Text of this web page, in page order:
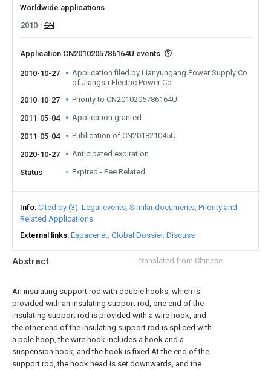
Abstract translated from Chinese
An insulating support rod with double hooks, which is
provided with an insulating support rod, one end of the
insulating support rod is provided with a wire hook, and
the other end of the insulating support rod is spliced with
a pole hoop, the wire hook includes a hook and a
suspension hook, and the hook is fixed At the end of the
support rod, the hook head is set downwards, and the
Worldwide applications
2010
CN
Application CN2010205786164U events
2010-10-27
Application filed by Lianyungang Power Supply Co
of Jiangsu Electric Power Co
2010-10-27
Priority to CN2010205786164U
2011-05-04 Application granted
2011-05-04 Publication of CN201821045U
2020-10-27 Anticipated expiration
Status Expired - Fee Related
Info Cited by (3) Legal events Similar documents Priority and
Related Applications
External links Espacenet Global Dossier Discuss